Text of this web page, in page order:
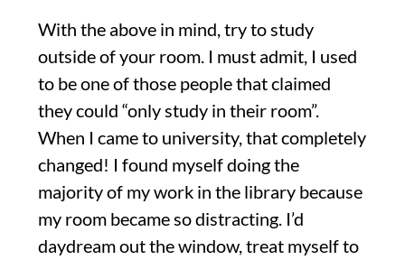
With the above in mind, try to study
outside of your room. I must admit, I used
to be one of those people that claimed
they could “only study in their room”.
When I came to university, that completely
changed! I found myself doing the
majority of my work in the library because
my room became so distracting. I’d
daydream out the window, treat myself to